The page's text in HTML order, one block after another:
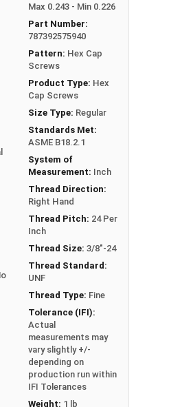
sizes may not have a
screw is fully threaded
to as a tap bolt.
as:Diameter x Thread
Head
listed as PT, usually
of about 3/4".
slightly from
Max 0.243 - Min 0.226
Part Number:
787392575940
Pattern: Hex Cap
Screws
Product Type: Hex
Cap Screws
Size Type: Regular
Standards Met:
ASME B18.2.1
System of
Measurement: Inch
Thread Direction:
Right Hand
Thread Pitch: 24 Per
Inch
Thread Size: 3/8"-24
Thread Standard:
UNF
Thread Type: Fine
Tolerance (IFI):
Actual
measurements may
vary slightly +/-
depending on
production run within
IFI Tolerances
Weight: 1 lb